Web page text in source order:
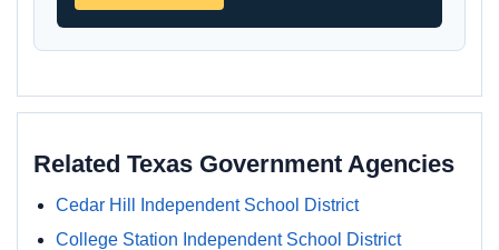
Related Texas Government Agencies
Cedar Hill Independent School District
College Station Independent School District